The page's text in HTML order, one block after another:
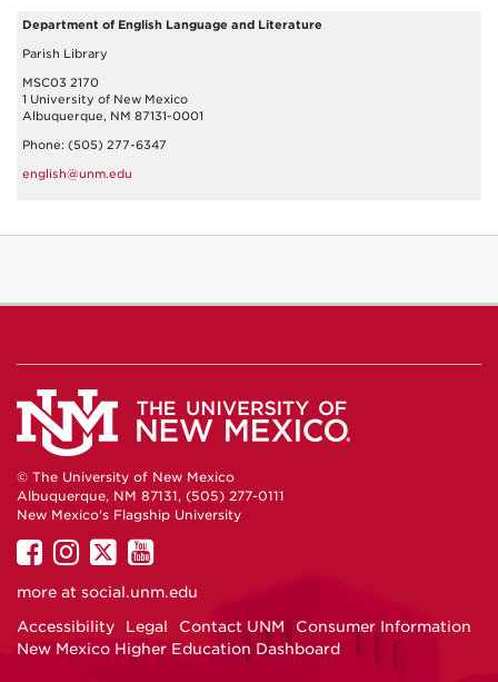
Department of English Language and Literature
Parish Library
MSC03 2170
1 University of New Mexico
Albuquerque, NM 87131-0001
Phone: (505) 277-6347
english@unm.edu
© The University of New Mexico
Albuquerque, NM 87131, (505) 277-0111
New Mexico's Flagship University
UNM
on
UNM
on
UNM
on
UNM
on
more at social.unm.edu
Accessibility
Legal Contact UNM
Consumer Information
New Mexico Higher Education Dashboard